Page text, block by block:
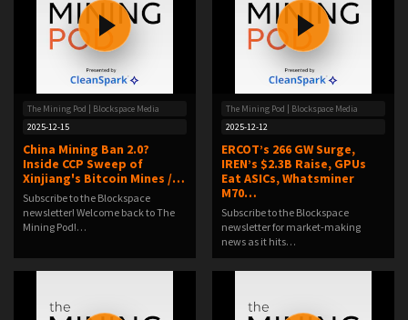
The Mining Pod | Blockspace Media
2025-12-15
China Mining Ban 2.0?
Inside CCP Sweep of
Xinjiang's Bitcoin Mines /…
Subscribe to the Blockspace
newsletter! Welcome back to The
Mining Pod!…
The Mining Pod | Blockspace Media
2025-12-12
ERCOT’s 266 GW Surge,
IREN’s $2.3B Raise, GPUs
Eat ASICs, Whatsminer
M70…
Subscribe to the Blockspace
newsletter for market-making
news as it hits…